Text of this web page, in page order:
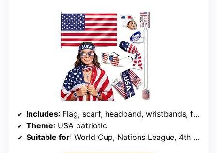
Includes: Flag, scarf, headband, wristbands, face paint, necklace, sunglasses
Theme: USA patriotic
Suitable for: World Cup, Nations League, 4th of July, family gatherings